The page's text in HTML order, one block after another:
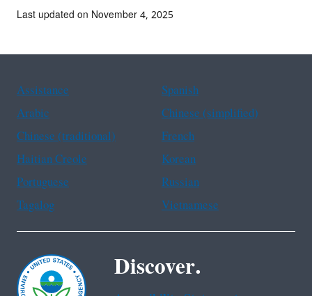
Last updated on November 4, 2025
Assistance
Spanish
Arabic
Chinese (simplified)
Chinese (traditional)
French
Haitian Creole
Korean
Portuguese
Russian
Tagalog
Vietnamese
Discover.